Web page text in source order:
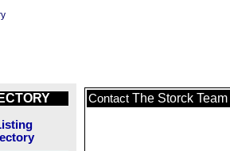
Contact The Storck